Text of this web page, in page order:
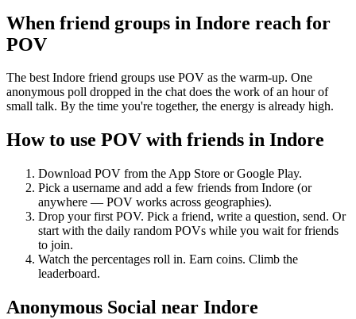
When friend groups in Indore reach for
POV
The best Indore friend groups use POV as the warm-up. One
anonymous poll dropped in the chat does the work of an hour of
small talk. By the time you're together, the energy is already high.
How to use POV with friends in Indore
Download POV from the App Store or Google Play.
Pick a username and add a few friends from Indore (or
anywhere — POV works across geographies).
Drop your first POV. Pick a friend, write a question, send. Or
start with the daily random POVs while you wait for friends
to join.
Watch the percentages roll in. Earn coins. Climb the
leaderboard.
Anonymous Social near Indore